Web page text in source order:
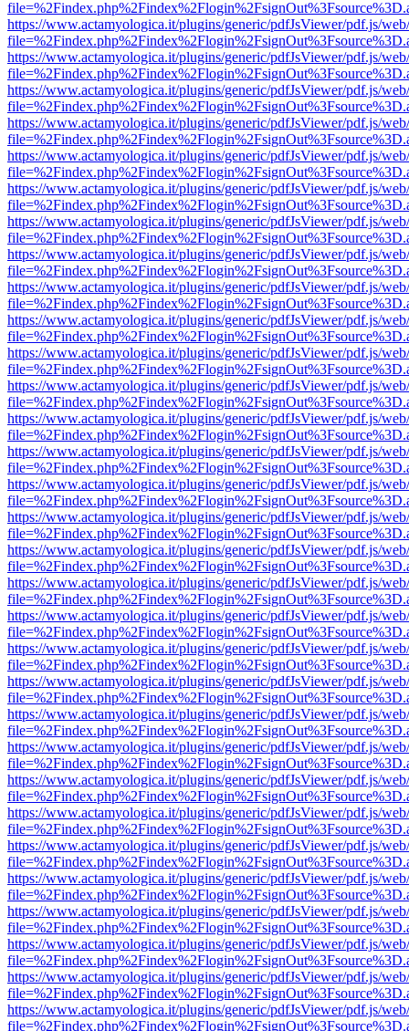
https://www.actamyologica.it/plugins/generic/pdfJsViewer/pdf.js/
https://www.actamyologica.it/plugins/generic/pdfJsViewer/pdf.js/
https://www.actamyologica.it/plugins/generic/pdfJsViewer/pdf.js/
https://www.actamyologica.it/plugins/generic/pdfJsViewer/pdf.js/
https://www.actamyologica.it/plugins/generic/pdfJsViewer/pdf.js/
https://www.actamyologica.it/plugins/generic/pdfJsViewer/pdf.js/
https://www.actamyologica.it/plugins/generic/pdfJsViewer/pdf.js/
https://www.actamyologica.it/plugins/generic/pdfJsViewer/pdf.js/
https://www.actamyologica.it/plugins/generic/pdfJsViewer/pdf.js/
https://www.actamyologica.it/plugins/generic/pdfJsViewer/pdf.js/
https://www.actamyologica.it/plugins/generic/pdfJsViewer/pdf.js/
https://www.actamyologica.it/plugins/generic/pdfJsViewer/pdf.js/
https://www.actamyologica.it/plugins/generic/pdfJsViewer/pdf.js/
https://www.actamyologica.it/plugins/generic/pdfJsViewer/pdf.js/
https://www.actamyologica.it/plugins/generic/pdfJsViewer/pdf.js/
https://www.actamyologica.it/plugins/generic/pdfJsViewer/pdf.js/
https://www.actamyologica.it/plugins/generic/pdfJsViewer/pdf.js/
https://www.actamyologica.it/plugins/generic/pdfJsViewer/pdf.js/
https://www.actamyologica.it/plugins/generic/pdfJsViewer/pdf.js/
https://www.actamyologica.it/plugins/generic/pdfJsViewer/pdf.js/
https://www.actamyologica.it/plugins/generic/pdfJsViewer/pdf.js/
https://www.actamyologica.it/plugins/generic/pdfJsViewer/pdf.js/
https://www.actamyologica.it/plugins/generic/pdfJsViewer/pdf.js/
https://www.actamyologica.it/plugins/generic/pdfJsViewer/pdf.js/
https://www.actamyologica.it/plugins/generic/pdfJsViewer/pdf.js/
https://www.actamyologica.it/plugins/generic/pdfJsViewer/pdf.js/
https://www.actamyologica.it/plugins/generic/pdfJsViewer/pdf.js/
https://www.actamyologica.it/plugins/generic/pdfJsViewer/pdf.js/
https://www.actamyologica.it/plugins/generic/pdfJsViewer/pdf.js/
https://www.actamyologica.it/plugins/generic/pdfJsViewer/pdf.js/
https://www.actamyologica.it/plugins/generic/pdfJsViewer/pdf.js/